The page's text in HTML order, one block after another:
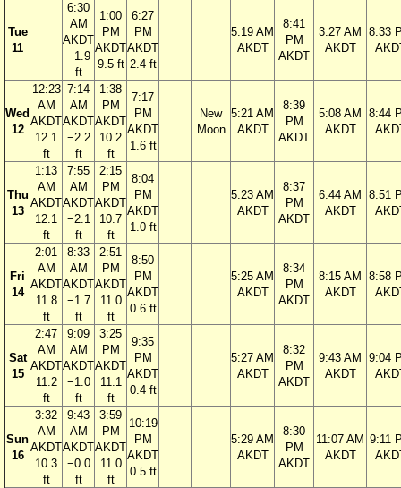
Tue
11
6:30
AM
AKDT
−1.9
ft
1:00
PM
AKDT
9.5 ft
6:27
PM
AKDT
2.4 ft
5:19 AM
AKDT
8:41
PM
AKDT
3:27 AM
AKDT
8:33
Wed
12
12:23
AM
AKDT
12.1
ft
7:14
AM
AKDT
−2.2
ft
1:38
PM
AKDT
10.2
ft
7:17
PM
AKDT
1.6 ft
New
Moon
5:21 AM
AKDT
8:39
PM
AKDT
5:08 AM
AKDT
8:44
Thu
13
1:13
AM
AKDT
12.1
ft
7:55
AM
AKDT
−2.1
ft
2:15
PM
AKDT
10.7
ft
8:04
PM
AKDT
1.0 ft
5:23 AM
AKDT
8:37
PM
AKDT
6:44 AM
AKDT
8:51
Fri
14
2:01
AM
AKDT
11.8
ft
8:33
AM
AKDT
−1.7
ft
2:51
PM
AKDT
11.0
ft
8:50
PM
AKDT
0.6 ft
5:25 AM
AKDT
8:34
PM
AKDT
8:15 AM
AKDT
8:58
Sat
15
2:47
AM
AKDT
11.2
ft
9:09
AM
AKDT
−1.0
ft
3:25
PM
AKDT
11.1
ft
9:35
PM
AKDT
0.4 ft
5:27 AM
AKDT
8:32
PM
AKDT
9:43 AM
AKDT
9:04
Sun
16
3:32
AM
AKDT
10.3
ft
9:43
AM
AKDT
−0.0
ft
3:59
PM
AKDT
11.0
ft
10:19
PM
AKDT
0.5 ft
5:29 AM
AKDT
8:30
PM
AKDT
11:07 AM
AKDT
9:11